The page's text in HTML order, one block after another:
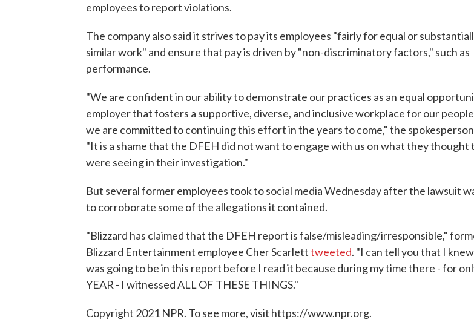
employees to report violations.
The company also said it strives to pay its employees "fairly for equal or
similar work" and ensure that pay is driven by "non-discriminatory factors," such as
performance.
"We are confident in our ability to demonstrate our practices as an equal
employer that fosters a supportive, diverse, and inclusive workplace for our
we are committed to continuing this effort in the years to come," the spokesperson
"It is a shame that the DFEH did not want to engage with us on what they thought
were seeing in their investigation."
But several former employees took to social media Wednesday after the lawsuit
to corroborate some of the allegations it contained.
"Blizzard has claimed that the DFEH report is false/misleading/irresponsible,"
Blizzard Entertainment employee Cher Scarletttweeted. "I can tell you that I
was going to be in this report before I read it because during my time there - for
YEAR - I witnessed ALL OF THESE THINGS."
Copyright 2021 NPR. To see more, visit https://www.npr.org.